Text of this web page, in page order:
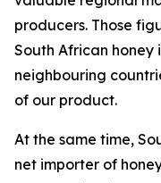
producers. Those
South African
neighbouring
of our product.
At the same time,
net importer of